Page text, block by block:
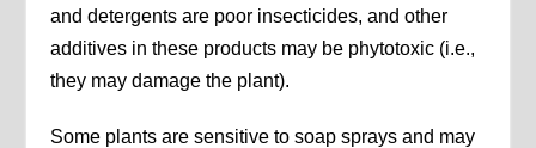
and detergents are poor insecticides, and other
additives in these products may be phytotoxic (i.e.,
they may damage the plant).
Some plants are sensitive to soap sprays and may